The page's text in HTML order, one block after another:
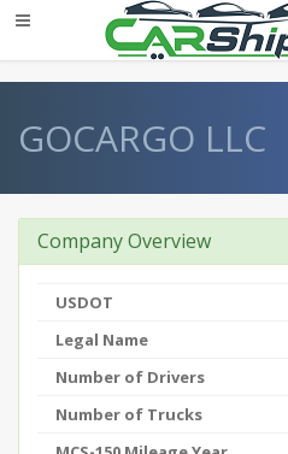
GOCARGO LLC
Company Overview
USDOT
Legal Name
Number of Drivers
Number of Trucks